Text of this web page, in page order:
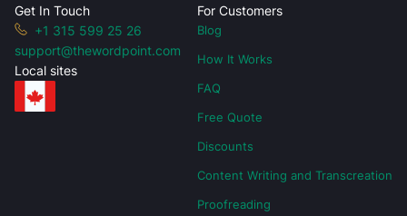
Get In Touch
+1 315 599 25 26
support@thewordpoint.com
Local sites
For Customers
Blog
How It Works
FAQ
Free Quote
Discounts
Content Writing and Transcreation
Proofreading